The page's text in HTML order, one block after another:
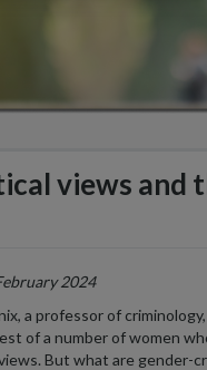
views and
2024
a professor of
of a number of women
But what are gender-